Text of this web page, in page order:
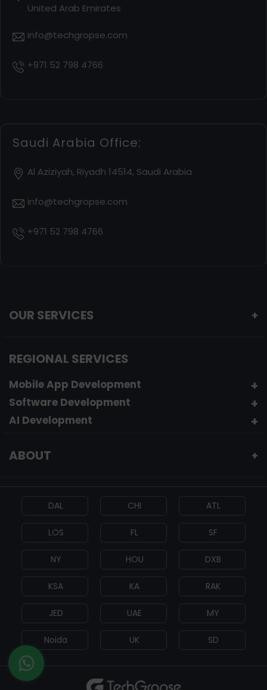
United Arab Emirates
info@techgropse.com
+971 52 798 4766
Saudi Arabia Office:
Al Aziziyah, Riyadh 14514, Saudi Arabia
info@techgropse.com
+971 52 798 4766
OUR SERVICES +
REGIONAL SERVICES
Mobile App Development
Software Development
AI Development
ABOUT +
DAL CHI ATL
LOS FL SF
NY HOU DXB
KSA KA RAK
JED UAE MY
Noida UK SD